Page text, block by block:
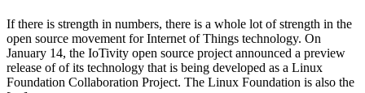
If there is strength in numbers, there is a whole lot of strength in the
open source movement for Internet of Things technology. On
January 14, the IoTivity open source project announced a preview
release of of its technology that is being developed as a Linux
Foundation Collaboration Project. The Linux Foundation is also the